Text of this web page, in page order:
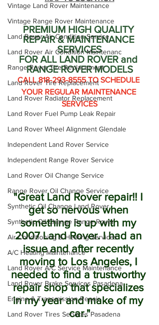
Vintage Land Rover Maintenance
Vintage Range Rover Maintenance
Land Rover Air Condition Service
Land Rover Air Condition Maintenanc
Range Rover Tire Replacement
Land Rover Tire Replacement
Land Rover Radiator Replacement
Land Rover Fuel Pump Leak Repair
Land Rover Wheel Alignment Glendale
Independent Land Rover Service
Independent Range Rover Service
Land Rover Oil Change Service
Range Rover Oil Change Service
Synthetic Oil Change Land Rover
Synthetic Oil Change Range Rover
Air Conditioning & Heating Services
A/C Heating Maintenance
Land Rover A/C Service Maintenance
Land Rover Brake Services Pasadena
Engine & Transmission Repair
Land Rover Tires Services Pasadena
PREMIUM HIGH QUALITY
REPAIR & MAINTENANCE
SERVICES
FOR ALL LAND ROVER and
RANGE ROVER MODELS
CALL 818-293-8555 TO SCHEDULE
YOUR REGULAR MAINTENANCE
SERVICES
"Great Land Rover repair!! I
get so nervous when
something is up with my
2007 Land Rover. I had an
issue and after recently
moving to Los Angeles, I
needed to find a trustworthy
repair shop that specializes
in my year and make of my
car."